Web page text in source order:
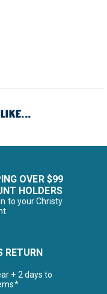
OVER $99
HOLDERS
to your Christy
RETURN
+ 2 days to